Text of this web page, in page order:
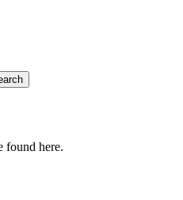
found here.